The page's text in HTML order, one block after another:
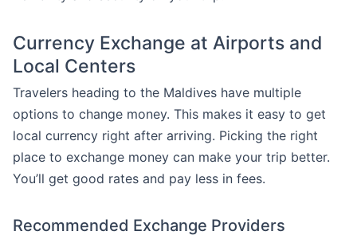
Currency Exchange at Airports and
Local Centers
Travelers heading to the Maldives have multiple
options to change money. This makes it easy to get
local currency right after arriving. Picking the right
place to exchange money can make your trip better.
You’ll get good rates and pay less in fees.
Recommended Exchange Providers